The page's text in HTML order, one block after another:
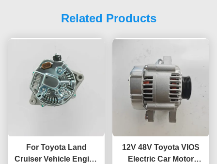
Related Products
For Toyota Land
Cruiser Vehicle Engine
12V 48V Toyota VIOS
Electric Car Motor